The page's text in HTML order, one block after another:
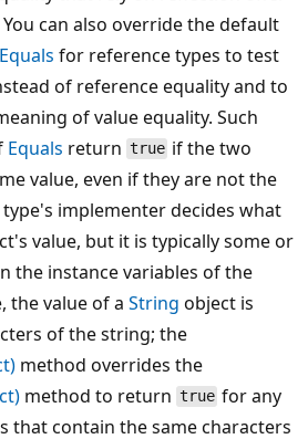
can also override the default
Equals for reference types to test
of reference equality and to
of value equality. Such
Equals return true if the two
value, even if they are not the
type's implementer decides what
value, but it is typically some or
the instance variables of the
the value of a String object is
of the string; the
method overrides the
method to return true for any
that contain the same characters